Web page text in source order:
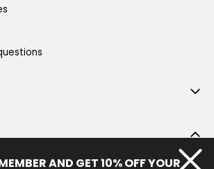
AND GET 10% OFF YOUR